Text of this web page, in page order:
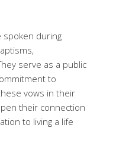
spoken during
serve as a public
to
vows in their
their connection
to living a life